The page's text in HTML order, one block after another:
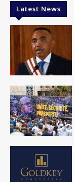
Latest News